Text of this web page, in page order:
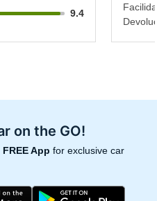
9.4
on the GO!
FREE App for exclusive car